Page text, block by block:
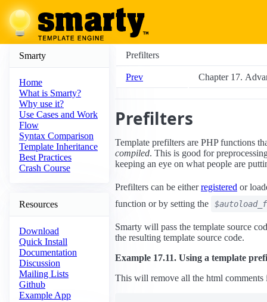
Smarty
Home
What is Smarty?
Why use it?
Use Cases and Work
Flow
Syntax Comparison
Template Inheritance
Best Practices
Crash Course
Resources
Download
Quick Install
Documentation
Discussion
Mailing Lists
Github
Example App
Prefilters
Prev Chapter 17.
Prefilters
Template prefilters are PHP functions
compiled. This is good for
keeping an eye on what people are
Prefilters can be eitherregistered or
function or by setting the
Smarty will pass the template source
the resulting template source code.
Example 17.11. Using a template
This will remove all the html comments